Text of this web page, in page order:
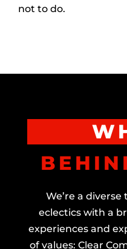
not to do.
We’re a
eclectics with a
experiences and
of values: Clear